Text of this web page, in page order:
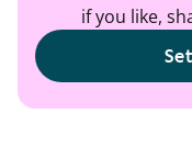
if you like,